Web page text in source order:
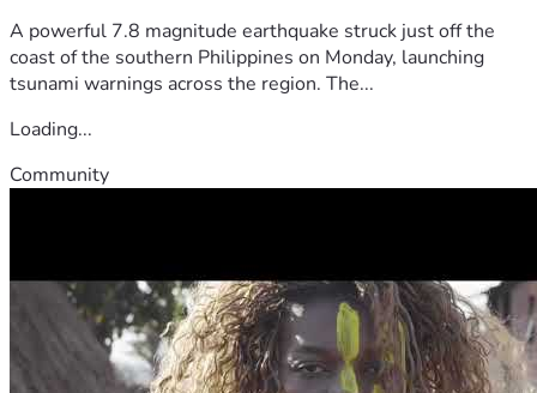
A powerful 7.8 magnitude earthquake struck just off the
coast of the southern Philippines on Monday, launching
tsunami warnings across the region. The...
Loading...
Community